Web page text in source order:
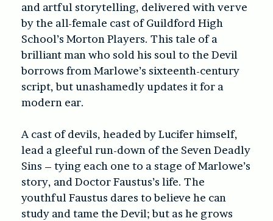
and artful storytelling, delivered with verve
by the all-female cast of Guildford High
School’s Morton Players. This tale of a
brilliant man who sold his soul to the Devil
borrows from Marlowe’s sixteenth-century
script, but unashamedly updates it for a
modern ear.
A cast of devils, headed by Lucifer himself,
lead a gleeful run-down of the Seven Deadly
Sins – tying each one to a stage of Marlowe’s
story, and Doctor Faustus’s life. The
youthful Faustus dares to believe he can
study and tame the Devil; but as he grows